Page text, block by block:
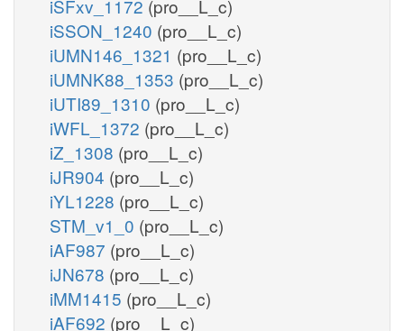
iSFxv_1172 (pro__L_c)
iSSON_1240 (pro__L_c)
iUMN146_1321 (pro__L_c)
iUMNK88_1353 (pro__L_c)
iUTI89_1310 (pro__L_c)
iWFL_1372 (pro__L_c)
iZ_1308 (pro__L_c)
iJR904 (pro__L_c)
iYL1228 (pro__L_c)
STM_v1_0 (pro__L_c)
iAF987 (pro__L_c)
iJN678 (pro__L_c)
iMM1415 (pro__L_c)
iAF692 (pro__L_c)